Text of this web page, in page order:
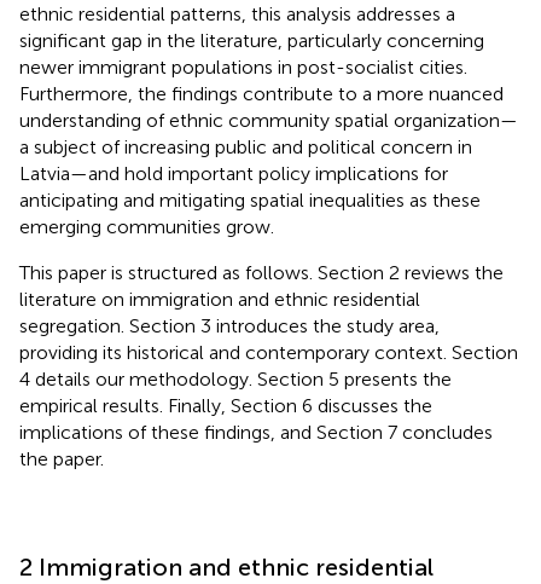
ethnic residential patterns, this analysis addresses a
significant gap in the literature, particularly concerning
newer immigrant populations in post-socialist cities.
Furthermore, the findings contribute to a more nuanced
understanding of ethnic community spatial organization—
a subject of increasing public and political concern in
Latvia—and hold important policy implications for
anticipating and mitigating spatial inequalities as these
emerging communities grow.
This paper is structured as follows. Section 2 reviews the
literature on immigration and ethnic residential
segregation. Section 3 introduces the study area,
providing its historical and contemporary context. Section
4 details our methodology. Section 5 presents the
empirical results. Finally, Section 6 discusses the
implications of these findings, and Section 7 concludes
the paper.
2 Immigration and ethnic residential